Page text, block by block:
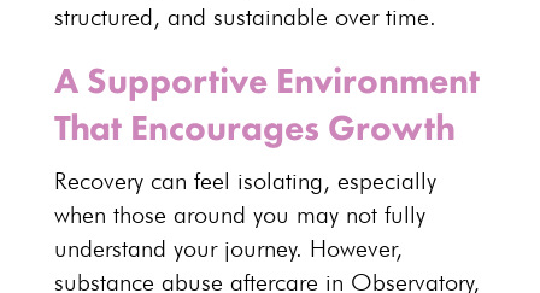
structured, and sustainable over time.
A Supportive Environment
That Encourages Growth
Recoverycan feel isolating, especially
when those around you may not fully
understand your journey. However,
substance abuse aftercare in Observatory,